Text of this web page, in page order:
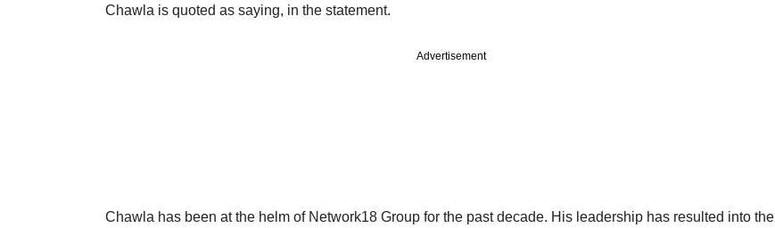
Chawla is quoted as saying, in the statement.
Advertisement
Chawla has been at the helm of Network18 Group for the past decade. His leadership has resulted into the